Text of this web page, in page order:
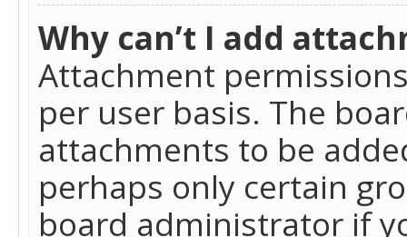
Why can’t I add
Attachment
per user basis. The
attachments to be
perhaps only certain
board administrator if